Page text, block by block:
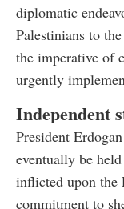
diplomatic
Palestinians to
the imperative of
urgently
Independent
President
eventually be
inflicted upon the
commitment to